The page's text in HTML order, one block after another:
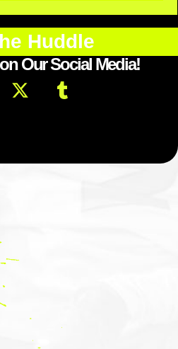
Huddle
Our Social Media!